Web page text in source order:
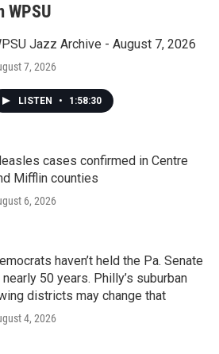
WPSU
Jazz Archive - August 7, 2026
7, 2026
LISTEN • 1:58:30
cases confirmed in Centre
Mifflin counties
6, 2026
haven’t held the Pa. Senate
nearly 50 years. Philly’s suburban
districts may change that
4, 2026